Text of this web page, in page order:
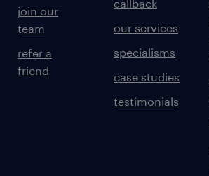
join our
team
refer a
friend
callback
our services
specialisms
case studies
testimonials